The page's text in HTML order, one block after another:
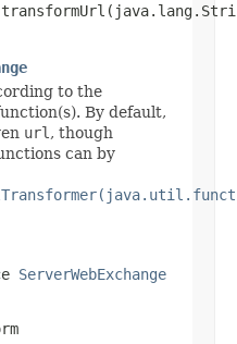
to the
By default,
url , though
can by
ServerWebExchange